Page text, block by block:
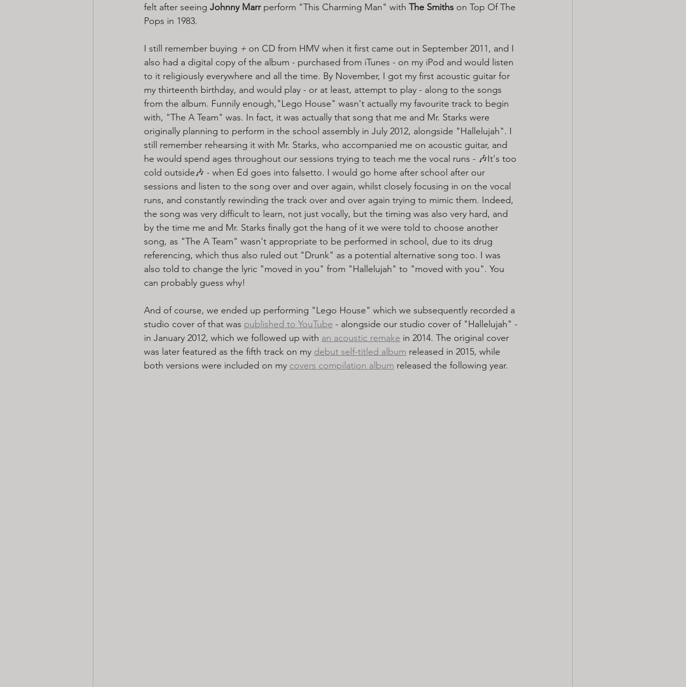
felt after seeing Johnny Marr perform "This Charming Man" with The Smiths on Top Of The
Pops in 1983.
I still remember buying + on CD from HMV when it first came out in September 2011, and I
also had a digital copy of the album - purchased from iTunes - on my iPod and would listen
to it religiously everywhere and all the time. By November, I got my first acoustic guitar for
my thirteenth birthday, and would play - or at least, attempt to play - along to the songs
from the album. Funnily enough,"Lego House" wasn't actually my favourite track to begin
with, "The A Team" was. In fact, it was actually that song that me and Mr. Starks were
originally planning to perform in the school assembly in July 2012, alongside "Hallelujah". I
still remember rehearsing it with Mr. Starks, who accompanied me on acoustic guitar, and
he would spend ages throughout our sessions trying to teach me the vocal runs - 🎶It's too
cold outside🎶 - when Ed goes into falsetto. I would go home after school after our
sessions and listen to the song over and over again, whilst closely focusing in on the vocal
runs, and constantly rewinding the track over and over again trying to mimic them. Indeed,
the song was very difficult to learn, not just vocally, but the timing was also very hard, and
by the time me and Mr. Starks finally got the hang of it we were told to choose another
song, as "The A Team" wasn't appropriate to be performed in school, due to its drug
referencing, which thus also ruled out "Drunk" as a potential alternative song too. I was
also told to change the lyric "moved in you" from "Hallelujah" to "moved with you". You
can probably guess why!
And of course, we ended up performing "Lego House" which we subsequently recorded a
studio cover of that was published to YouTube - alongside our studio cover of "Hallelujah" -
in January 2012, which we followed up with an acoustic remake in 2014. The original cover
was later featured as the fifth track on my debut self-titled album released in 2015, while
both versions were included on my covers compilation album released the following year.